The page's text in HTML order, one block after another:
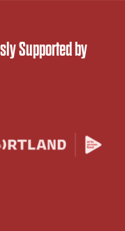
Supported by